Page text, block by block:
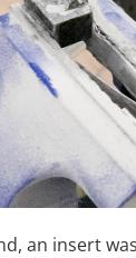
an insert